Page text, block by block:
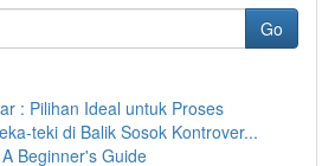
Go
: Pilihan Ideal untuk Proses
teki di Balik Sosok Kontrover...
Beginner's Guide